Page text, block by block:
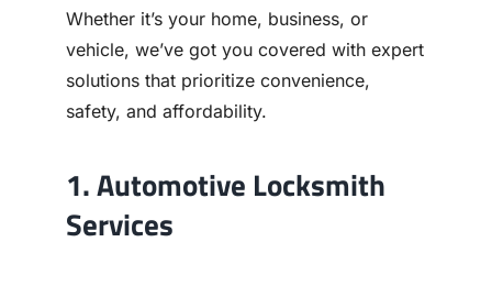
Whether it’s your home, business, or
vehicle, we’ve got you covered with expert
solutions that prioritize convenience,
safety, and affordability.
1. Automotive Locksmith
Services